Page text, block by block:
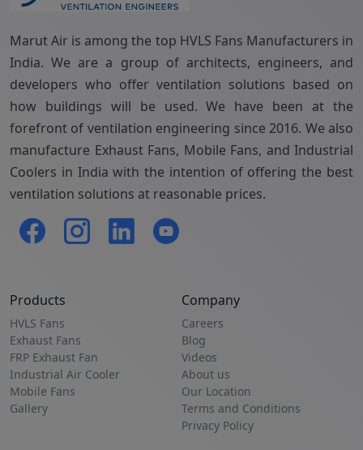
Marut Air is among the top HVLS Fans Manufacturers in
India. We are a group of architects, engineers, and
developers who offer ventilation solutions based on
how buildings will be used. We have been at the
forefront of ventilation engineering since 2016. We also
manufacture Exhaust Fans, Mobile Fans, and Industrial
Coolers in India with the intention of offering the best
ventilation solutions at reasonable prices.
Products
HVLS Fans
Exhaust Fans
FRP Exhaust Fan
Industrial Air Cooler
Mobile Fans
Gallery
Company
Careers
Blog
Videos
About us
Our Location
Terms and Conditions
Privacy Policy